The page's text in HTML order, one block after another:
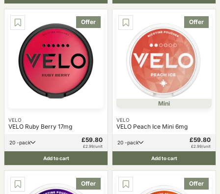
Offer
VELO
VELO Ruby Berry 17mg
20 -pack £59.80
£2.99/unit
Add to cart
Offer
Mini
VELO
VELO Peach Ice Mini 6mg
20 -pack £59.80
£2.99/unit
Add to cart
Offer Offer